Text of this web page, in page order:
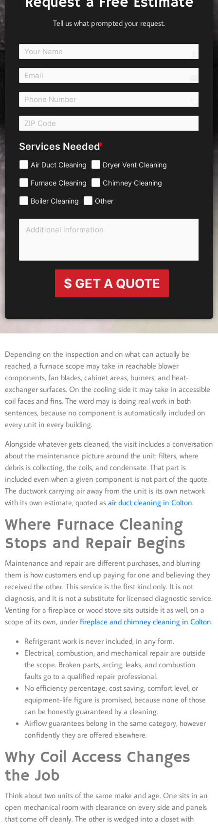
Tell us what prompted your request.
Services Needed
Air Duct Cleaning Dryer Vent Cleaning
Furnace Cleaning Chimney Cleaning
Boiler Cleaning Other
$ GET A QUOTE
Depending on the inspection and on what can actually be
reached, a furnace scope may take in reachable blower
components, fan blades, cabinet areas, burners, and heat-
exchanger surfaces. On the cooling side it may take in accessible
coil faces and fins. The word may is doing real work in both
sentences, because no component is automatically included on
every unit in every building.
Alongside whatever gets cleaned, the visit includes a conversation
about the maintenance picture around the unit: filters, where
debris is collecting, the coils, and condensate. That part is
included even when a given component is not part of the quote.
The ductwork carrying air away from the unit is its own network
with its own estimate, quoted as air duct cleaning in Colton.
Where Furnace Cleaning
Stops and Repair Begins
Maintenance and repair are different purchases, and blurring
them is how customers end up paying for one and believing they
received the other. This service is the first kind only. It is not
diagnosis, and it is not a substitute for licensed diagnostic service.
Venting for a fireplace or wood stove sits outside it as well, on a
scope of its own, under fireplace and chimney cleaning in Colton.
Refrigerant work is never included, in any form.
Electrical, combustion, and mechanical repair are outside
the scope. Broken parts, arcing, leaks, and combustion
faults go to a qualified repair professional.
No efficiency percentage, cost saving, comfort level, or
equipment-life figure is promised, because none of those
can be honestly guaranteed by a cleaning.
Airflow guarantees belong in the same category, however
confidently they are offered elsewhere.
Why Coil Access Changes
the Job
Think about two units of the same make and age. One sits in an
open mechanical room with clearance on every side and panels
that come off cleanly. The other is wedged into a closet with